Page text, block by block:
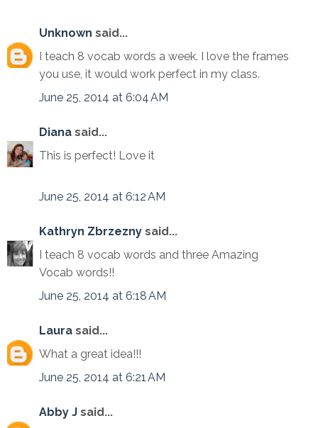
Unknown said...
I teach 8 vocab words a week. I love the frames
you use, it would work perfect in my class.
June 25, 2014 at 6:04 AM
Diana said...
This is perfect! Love it
June 25, 2014 at 6:12 AM
Kathryn Zbrzezny said...
I teach 8 vocab words and three Amazing
Vocab words!!
June 25, 2014 at 6:18 AM
Laura said...
What a great idea!!!
June 25, 2014 at 6:21 AM
Abby J said...